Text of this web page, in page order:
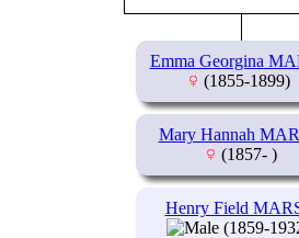
Emma Georgina
(1855-1899)
Mary Hannah
(1857- )
Henry Field
(1859-